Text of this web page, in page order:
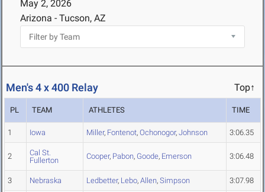
May 2, 2026
Arizona - Tucson, AZ
Men's 4 x 400 Relay Top↑
PL TEAM ATHLETES TIME
1 Iowa Miller, Fontenot, Ochonogor, Johnson 3:06.35
2
Cal St.
Fullerton
Cooper, Pabon, Goode, Emerson 3:06.48
3 Nebraska Ledbetter, Lebo, Allen, Simpson 3:07.98